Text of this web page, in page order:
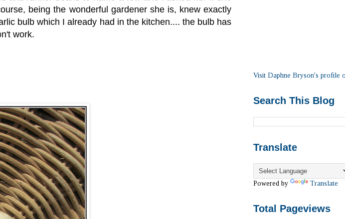
being the wonderful gardener she is, knew exactly
bulb which I already had in the kitchen.... the bulb has
work.
Visit Daphne Bryson's profile
Search This Blog
Translate
Powered by Translate
Total Pageviews